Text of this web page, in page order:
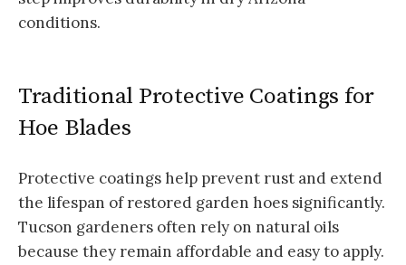
conditions.
Traditional Protective Coatings for
Hoe Blades
Protective coatings help prevent rust and extend
the lifespan of restored garden hoes significantly.
Tucson gardeners often rely on natural oils
because they remain affordable and easy to apply.